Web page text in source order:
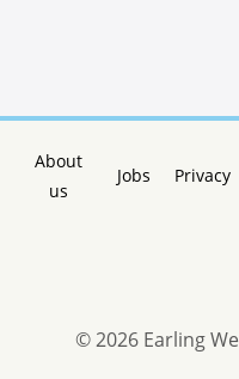
About
us
Jobs Privacy
© 2026 Earling